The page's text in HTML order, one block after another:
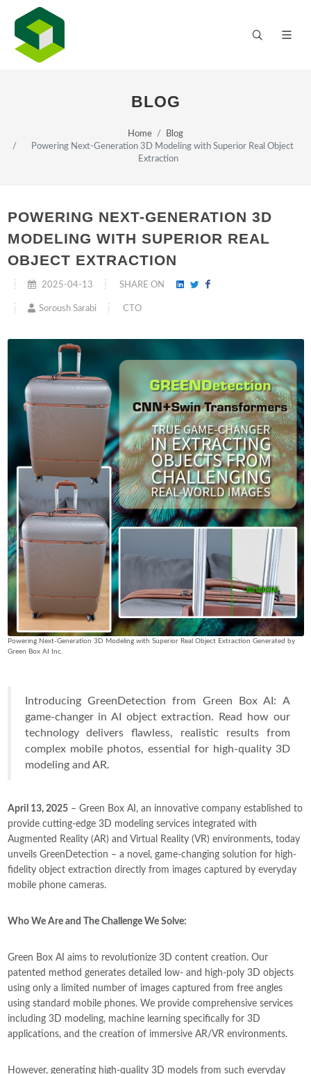
BLOG
Home
Blog
Powering Next-Generation 3D Modeling with Superior Real Object
Extraction
POWERING NEXT-GENERATION 3D
MODELING WITH SUPERIOR REAL
OBJECT EXTRACTION
2025-04-13 SHARE ON
Soroush Sarabi CTO
Powering Next-Generation 3D Modeling with Superior Real Object Extraction Generated by
Green Box AI Inc.
Introducing GreenDetection from Green Box AI: A
game-changer in AI object extraction. Read how our
technology delivers flawless, realistic results from
complex mobile photos, essential for high-quality 3D
modeling and AR.
April 13, 2025– Green Box AI, an innovative company established to
provide cutting-edge 3D modeling services integrated with
Augmented Reality (AR) and Virtual Reality (VR) environments, today
unveils GreenDetection – a novel, game-changing solution for high-
fidelity object extraction directly from images captured by everyday
mobile phone cameras.
Who We Are and The Challenge We Solve:
Green Box AI aims to revolutionize 3D content creation. Our
patented method generates detailed low- and high-poly 3D objects
using only a limited number of images captured from free angles
using standard mobile phones. We provide comprehensive services
including 3D modeling, machine learning specifically for 3D
applications, and the creation of immersive AR/VR environments.
However, generating high-quality 3D models from such everyday